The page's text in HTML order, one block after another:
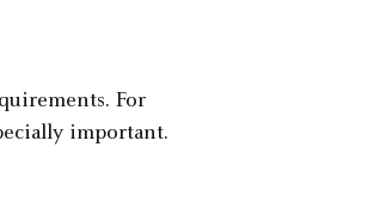
For
important.